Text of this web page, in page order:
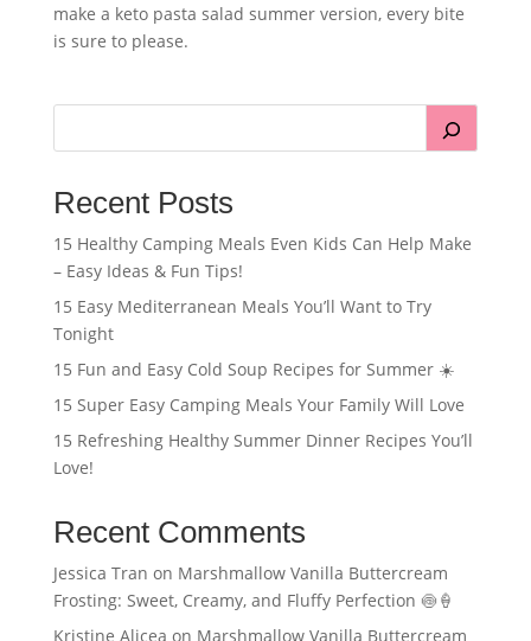
make a keto pasta salad summer version, every bite
is sure to please.
Recent Posts
15 Healthy Camping Meals Even Kids Can Help Make
– Easy Ideas & Fun Tips!
15 Easy Mediterranean Meals You’ll Want to Try
Tonight
15 Fun and Easy Cold Soup Recipes for Summer ☀️
15 Super Easy Camping Meals Your Family Will Love
15 Refreshing Healthy Summer Dinner Recipes You’ll
Love!
Recent Comments
Jessica Tran on Marshmallow Vanilla Buttercream
Frosting: Sweet, Creamy, and Fluffy Perfection 🍥🍦
Kristine Alicea on Marshmallow Vanilla Buttercream